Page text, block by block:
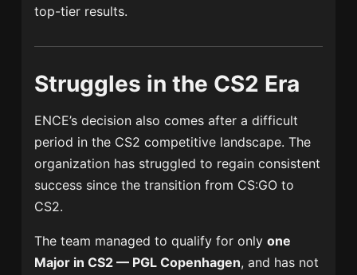
top-tier results.
Struggles in the CS2 Era
ENCE’s decision also comes after a difficult
period in the CS2 competitive landscape. The
organization has struggled to regain consistent
success since the transition from CS:GO to
CS2.
The team managed to qualify for onlyone
Major in CS2 — PGL Copenhagen, and has not